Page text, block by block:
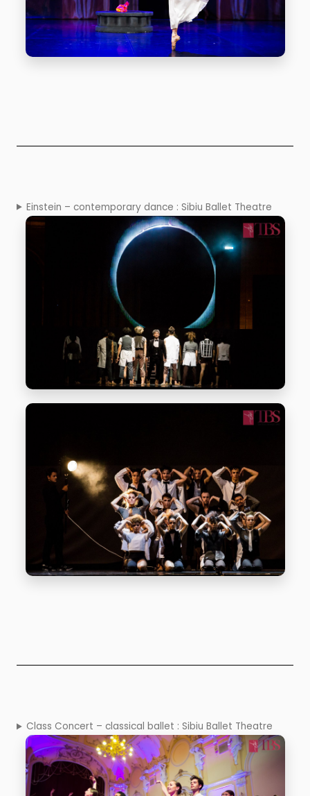
Einstein – contemporary dance : Sibiu Ballet Theatre
Class Concert – classical ballet : Sibiu Ballet Theatre